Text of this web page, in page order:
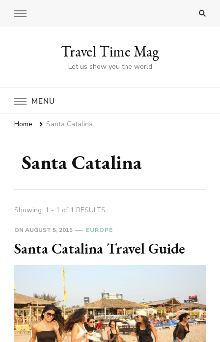
Travel Time Mag
Let us show you the world
MENU
Home Santa Catalina
Santa Catalina
Showing: 1 - 1 of 1 RESULTS
ON AUGUST 5, 2015 EUROPE
Santa Catalina Travel Guide